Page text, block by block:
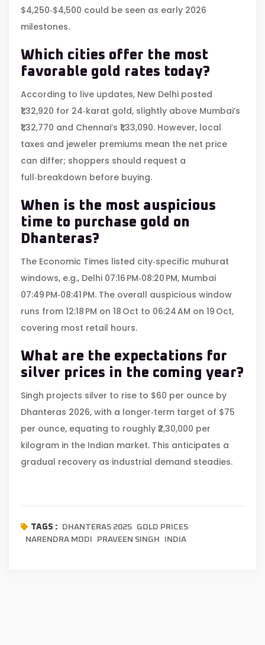
$4,250‑$4,500 could be seen as early 2026
milestones.
Which cities offer the most
favorable gold rates today?
According to live updates, New Delhi posted
₹1,32,920 for 24‑karat gold, slightly above Mumbai’s
₹1,32,770 and Chennai’s ₹1,33,090. However, local
taxes and jeweler premiums mean the net price
can differ; shoppers should request a
full‑breakdown before buying.
When is the most auspicious
time to purchase gold on
Dhanteras?
The Economic Times listed city‑specific muhurat
windows, e.g., Delhi 07:16 PM‑08:20 PM, Mumbai
07:49 PM‑08:41 PM. The overall auspicious window
runs from 12:18 PM on 18 Oct to 06:24 AM on 19 Oct,
covering most retail hours.
What are the expectations for
silver prices in the coming year?
Singh projects silver to rise to $60 per ounce by
Dhanteras 2026, with a longer‑term target of $75
per ounce, equating to roughly ₹2,30,000 per
kilogram in the Indian market. This anticipates a
gradual recovery as industrial demand steadies.
TAGS : DHANTERAS 2025
GOLD PRICES
NARENDRA MODI
PRAVEEN SINGH INDIA